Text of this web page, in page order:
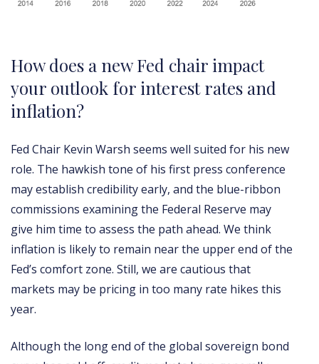
How does a new Fed chair impact
your outlook for interest rates and
inflation?
Fed Chair Kevin Warsh seems well suited for his new
role. The hawkish tone of his first press conference
may establish credibility early, and the blue-ribbon
commissions examining the Federal Reserve may
give him time to assess the path ahead. We think
inflation is likely to remain near the upper end of the
Fed’s comfort zone. Still, we are cautious that
markets may be pricing in too many rate hikes this
year.
Although the long end of the global sovereign bond